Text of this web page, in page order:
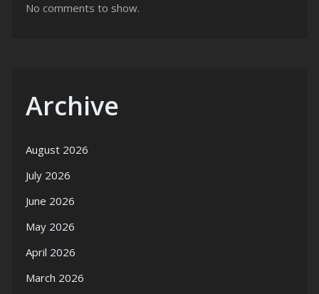
No comments to show.
Archive
August 2026
July 2026
June 2026
May 2026
April 2026
March 2026